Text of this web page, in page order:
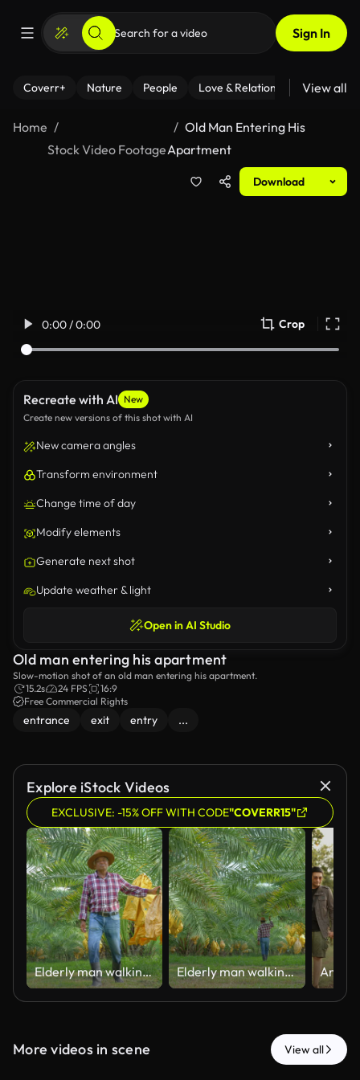
Sign In
Coverr+ Nature People Love & Relationships Fitness
View all
Home
Stock Video Footage
Old Man Entering His
Apartment
Download
0:00 / 0:00 Crop
Recreate with AI New
Create new versions of this shot with AI
New camera angles
Transform environment
Change time of day
Modify elements
Generate next shot
Update weather & light
Open in AI Studio
Old man entering his apartment
Slow-motion shot of an old man entering his apartment.
15.2s
24 FPS
16:9
Free Commercial Rights
entrance exit entry ...
Explore iStock Videos
EXCLUSIVE: -15% OFF WITH CODE"COVERR15"
Elderly man walking and checking date palms at organic farm during harvest season. Elderly man walking and checking date palms at organic farm during harvest season.
More videos in scene View all